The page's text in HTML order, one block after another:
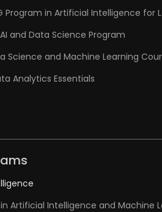
Program in Artificial Intelligence for
and Data Science Program
Science and Machine Learning
Analytics Essentials
Artificial Intelligence and Machine